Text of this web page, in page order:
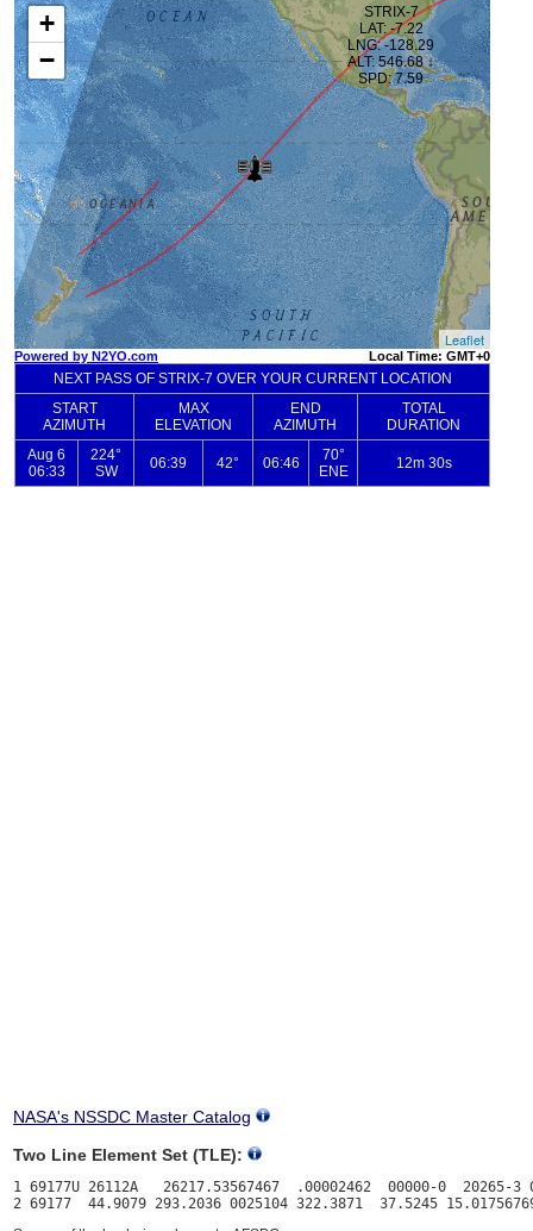
NASA's NSSDC Master Catalog
Two Line Element Set (TLE):
1 69177U 26112A   26217.53567467  .00002462  00000-0  20265-3